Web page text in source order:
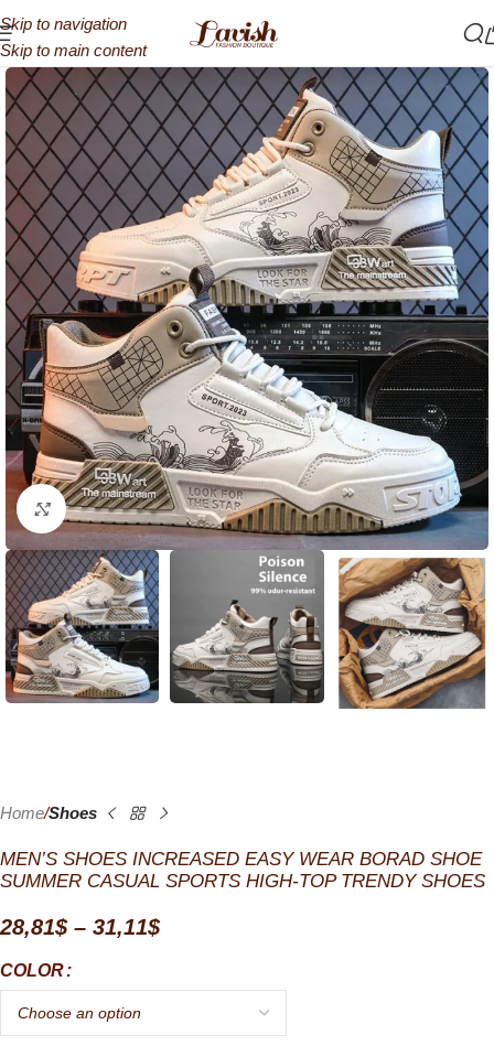
Skip to navigation
Skip to main content
Click to enlarge
Home Shoes
MEN’S SHOES INCREASED EASY WEAR BORAD SHOE
SUMMER CASUAL SPORTS HIGH-TOP TRENDY SHOES
28,81$ – 31,11$
COLOR